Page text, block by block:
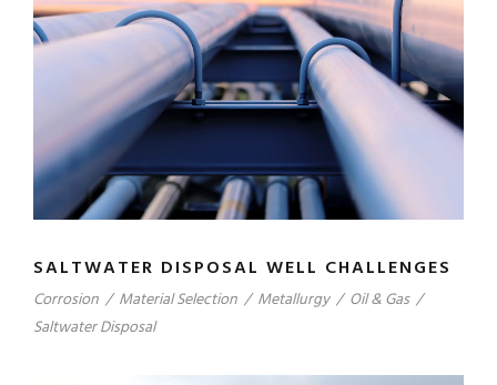
SALTWATER DISPOSAL WELL CHALLENGES
Corrosion / Material Selection / Metallurgy / Oil & Gas /
Saltwater Disposal